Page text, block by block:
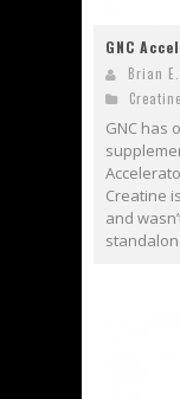
GNC
Brian E.
GNC has
Creatine
and